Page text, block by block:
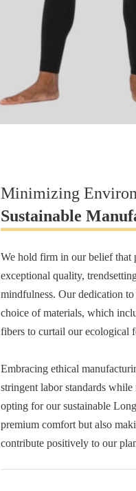
Minimizing
Sustainable
We hold firm in our belief that
exceptional quality,
mindfulness. Our dedication
choice of materials, which
fibers to curtail our ecological
Embracing ethical
stringent labor standards
opting for our sustainable
premium comfort but also
contribute positively to our